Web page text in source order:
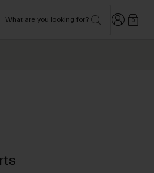
What are you looking for? Login 0